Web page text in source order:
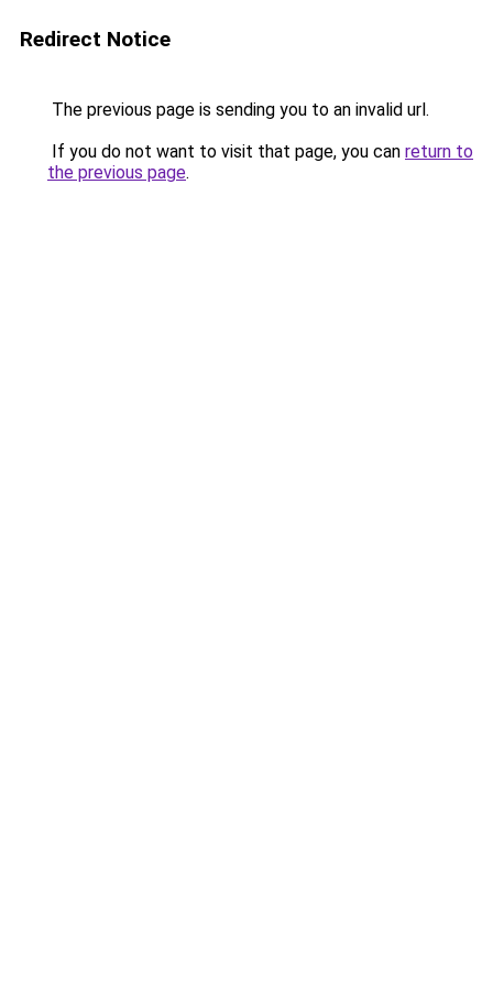
Redirect Notice
The previous page is sending you to an invalid url.
If you do not want to visit that page, you can return to
the previous page.